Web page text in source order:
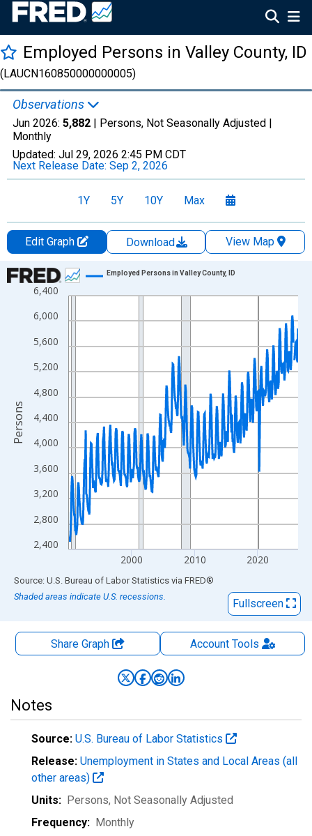
Employed Persons in Valley County, ID
(LAUCN160850000000005)
Observations
Jun 2026: 5,882 | Persons, Not Seasonally Adjusted |
Monthly
Updated: Jul 29, 2026 2:45 PM CDT
Next Release Date: Sep 2, 2026
1Y 5Y 10Y Max
Edit Graph Download
View Map
Chart
Line chart with 438 data points.
View as data table, Chart
The chart has 1 X axis displaying xAxis. Data ranges from
The chart has 2 Y axes displaying Persons and yAxisRight.
2,400
2,800
3,200
3,600
4,000
4,400
4,800
5,200
5,600
6,000
6,400
2000 2010 2020
Employed Persons in Valley County, ID
Persons
End of interactive chart.
Source: U.S. Bureau of Labor Statistics via FRED®
Shaded areas indicate U.S. recessions.
Fullscreen
Share Graph AccountTools
Notes
Source: U.S. Bureau of Labor Statistics
Release: Unemployment in States and Local Areas (all
other areas)
Units: Persons, Not Seasonally Adjusted
Frequency: Monthly